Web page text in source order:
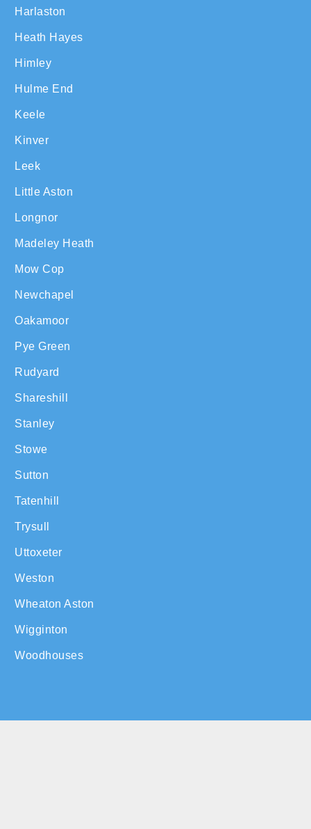
Harlaston
Heath Hayes
Himley
Hulme End
Keele
Kinver
Leek
Little Aston
Longnor
Madeley Heath
Mow Cop
Newchapel
Oakamoor
Pye Green
Rudyard
Shareshill
Stanley
Stowe
Sutton
Tatenhill
Trysull
Uttoxeter
Weston
Wheaton Aston
Wigginton
Woodhouses